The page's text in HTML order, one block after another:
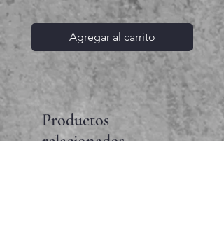
Agregar al carrito
Productos
relacionados